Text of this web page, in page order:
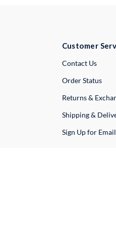
Customer
Contact Us
Order Status
Returns &
Shipping &
Sign Up for